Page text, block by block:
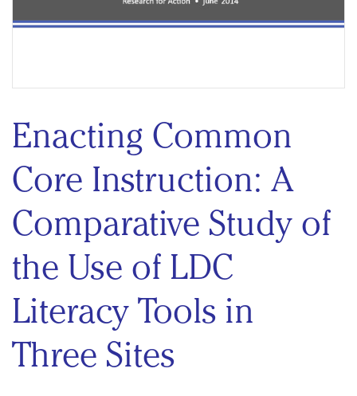
Enacting Common
Core Instruction: A
Comparative Study of
the Use of LDC
Literacy Tools in
Three Sites